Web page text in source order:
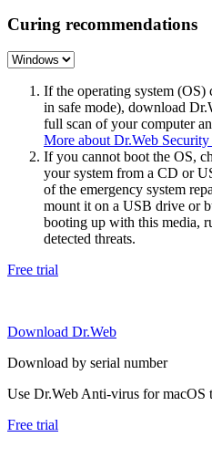
Curing recommendations
If the operating system (OS)
in safe mode), download
full scan of your computer
More about Dr.Web Security
If you cannot boot the OS,
your system from a CD or
of the emergency system
mount it on a USB drive or
booting up with this media,
detected threats.
Free trial
Download Dr.Web
Download by serial number
Use Dr.Web Anti-virus for macOS
Free trial